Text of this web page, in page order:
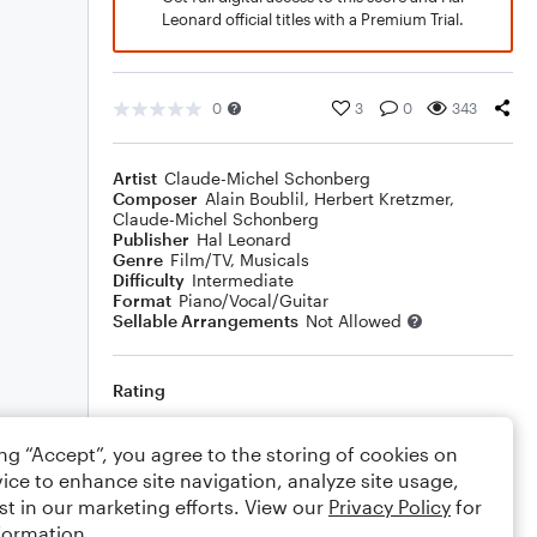
Leonard official titles with a Premium Trial.
0 3 0 343
Artist Claude-Michel Schonberg
Composer Alain Boublil, Herbert Kretzmer,
Claude-Michel Schonberg
Publisher Hal Leonard
Genre Film/TV, Musicals
Difficulty Intermediate
Format Piano/Vocal/Guitar
Sellable Arrangements Not Allowed
Rating
Comments
“Accept”, you agree to the storing of cookies on
to enhance site navigation, analyze site usage,
in our marketing efforts. View our Privacy Policy for